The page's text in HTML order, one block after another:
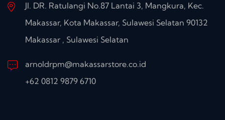
Jl. DR. Ratulangi No.87 Lantai 3, Mangkura, Kec.
Makassar, Kota Makassar, Sulawesi Selatan 90132
Makassar , Sulawesi Selatan
arnoldrpm@makassarstore.co.id
+62 0812 9879 6710